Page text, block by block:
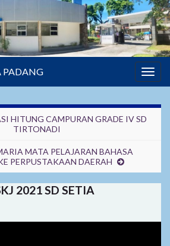
PADANG
HITUNG CAMPURAN GRADE IV SD
TIRTONADI
MATA PELAJARAN BAHASA
PERPUSTAKAAN DAERAH
2021 SD SETIA